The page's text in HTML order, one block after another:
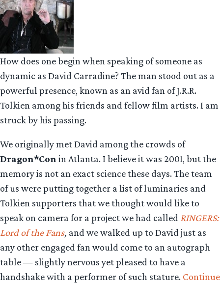
How does one begin when speaking of someone as
dynamic as David Carradine? The man stood out as a
powerful presence, known as an avid fan of J.R.R.
Tolkien among his friends and fellow film artists. I am
struck by his passing.
We originally met David among the crowds of
Dragon*Con in Atlanta. I believe it was 2001, but the
memory is not an exact science these days. The team
of us were putting together a list of luminaries and
Tolkien supporters that we thought would like to
speak on camera for a project we had called RINGERS:
Lord of the Fans, and we walked up to David just as
any other engaged fan would come to an autograph
table — slightly nervous yet pleased to have a
handshake with a performer of such stature. Continue